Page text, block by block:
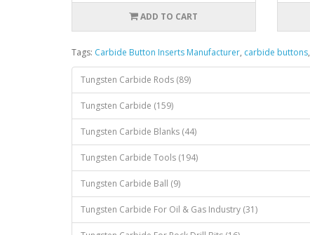
ADD TO CART
Tags: Carbide Button Inserts Manufacturer, carbide buttons,
Tungsten Carbide Rods (89)
Tungsten Carbide (159)
Tungsten Carbide Blanks (44)
Tungsten Carbide Tools (194)
Tungsten Carbide Ball (9)
Tungsten Carbide For Oil & Gas Industry (31)